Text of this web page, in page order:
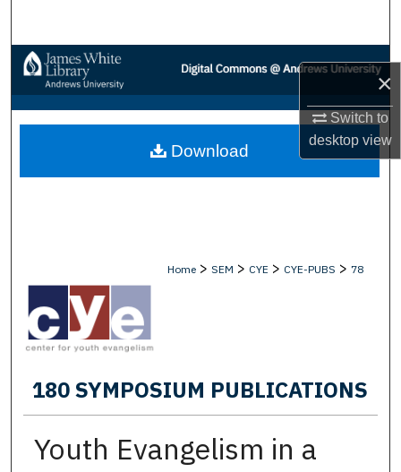
×
Switch to
desktopview
Browse Collections
My Account
About
Home > SEM > CYE > CYE-PUBS > 78
180 SYMPOSIUM PUBLICATIONS
Youth Evangelism in a
Download